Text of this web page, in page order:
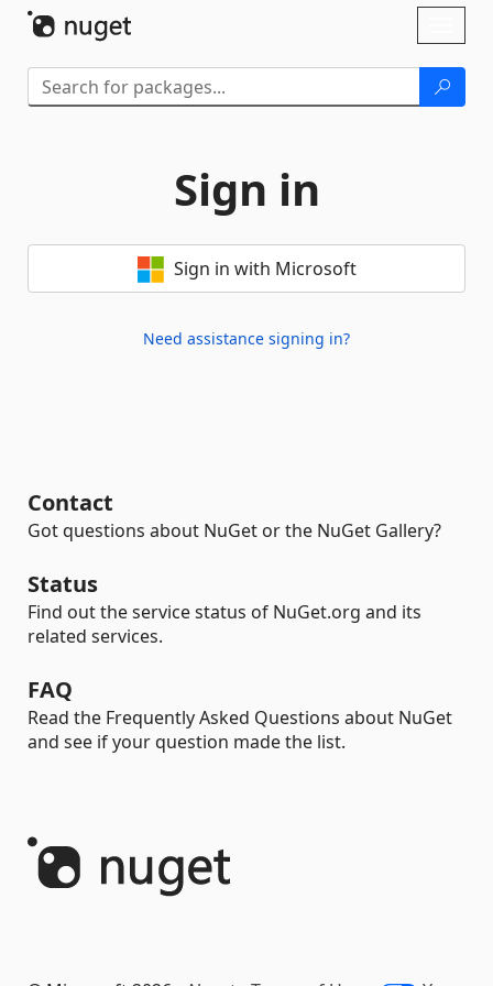
Sign in
Sign in with Microsoft
Need assistance signing in?
Contact
Got questions about NuGet or the NuGet Gallery?
Status
Find out the service status of NuGet.org and its
related services.
FAQ
Read the Frequently Asked Questions about NuGet
and see if your question made the list.